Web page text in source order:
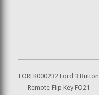
FORFK000232 Ford 3 Button
Remote Flip Key FO21